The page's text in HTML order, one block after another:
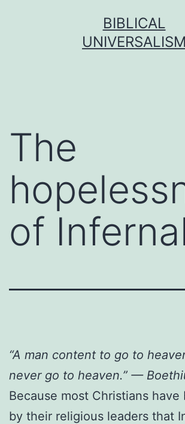
BIBLICAL
UNIVERSALISM
The
of
“A man content to go to
never go to heaven.” —
Because most Christians
by their religious leaders that